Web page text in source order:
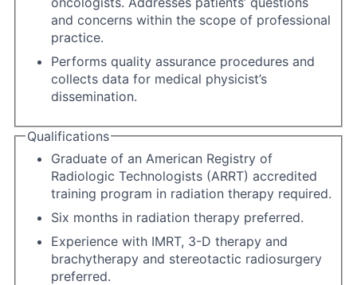
and concerns within the scope of professional
practice.
Performs quality assurance procedures and
collects data for medical physicist’s
dissemination.
Qualifications
Graduate of an American Registry of
Radiologic Technologists (ARRT) accredited
training program in radiation therapy required.
Six months in radiation therapy preferred.
Experience with IMRT, 3-D therapy and
brachytherapy and stereotactic radiosurgery
preferred.